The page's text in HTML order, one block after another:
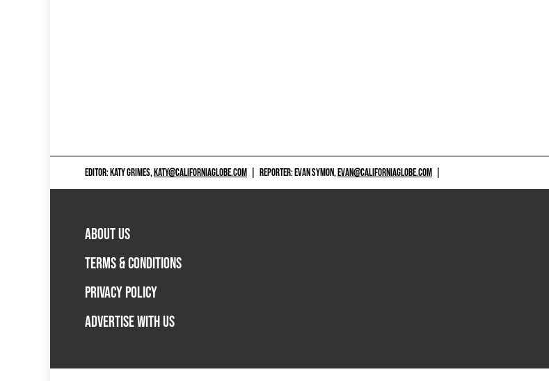
EDITOR: KATY GRIMES,KATY@CALIFORNIAGLOBE.COM REPORTER: EVAN SYMON,EVAN@CALIFORNIAGLOBE.COM
ABOUT US
TERMS & CONDITIONS
PRIVACY POLICY
ADVERTISE WITH US